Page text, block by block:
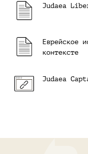
Judaea
Еврейское
контексте
Judaea